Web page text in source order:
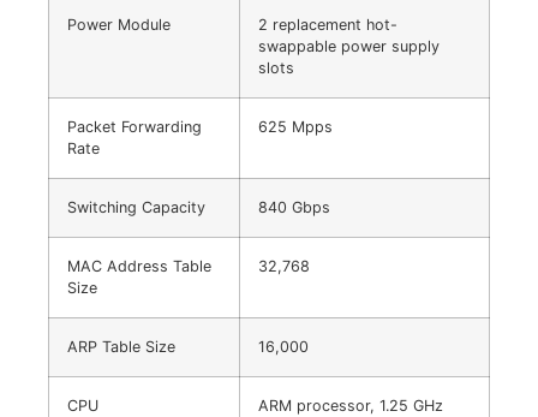
Power Module
2 replacement hot-
swappable power supply
slots
Packet Forwarding
Rate
625 Mpps
Switching Capacity 840 Gbps
MAC Address Table
Size
32,768
ARP Table Size 16,000
CPU ARM processor, 1.25 GHz